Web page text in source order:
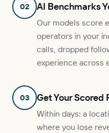
02 AI Benchmarks
Our models score
operators in your
calls, dropped
experience across
03 Get Your Scored
Within days: a
where you lose